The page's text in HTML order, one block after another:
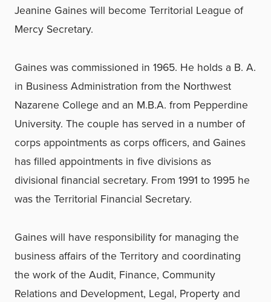
Jeanine Gaines will become Territorial League of
Mercy Secretary.
Gaines was commissioned in 1965. He holds a B. A.
in Business Administration from the Northwest
Nazarene College and an M.B.A. from Pepperdine
University. The couple has served in a number of
corps appointments as corps officers, and Gaines
has filled appointments in five divisions as
divisional financial secretary. From 1991 to 1995 he
was the Territorial Financial Secretary.
Gaines will have responsibility for managing the
business affairs of the Territory and coordinating
the work of the Audit, Finance, Community
Relations and Development, Legal, Property and